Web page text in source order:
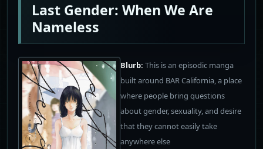
Last Gender: When We Are
Nameless
Blurb: This is an episodic manga
built around BAR California, a place
where people bring questions
about gender, sexuality, and desire
that they cannot easily take
anywhere else